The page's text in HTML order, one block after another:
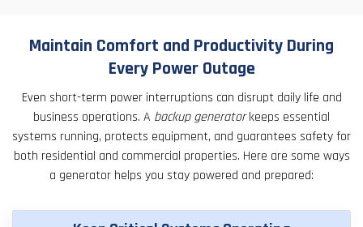
Maintain Comfort and Productivity During
Every Power Outage
Even short-term power interruptions can disrupt daily life and
business operations. A backup generatorkeeps essential
systems running, protects equipment, and guarantees safety for
both residential and commercial properties. Here are some ways
a generator helps you stay powered and prepared: